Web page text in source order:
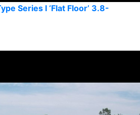
Series I ‘Flat Floor’ 3.8-